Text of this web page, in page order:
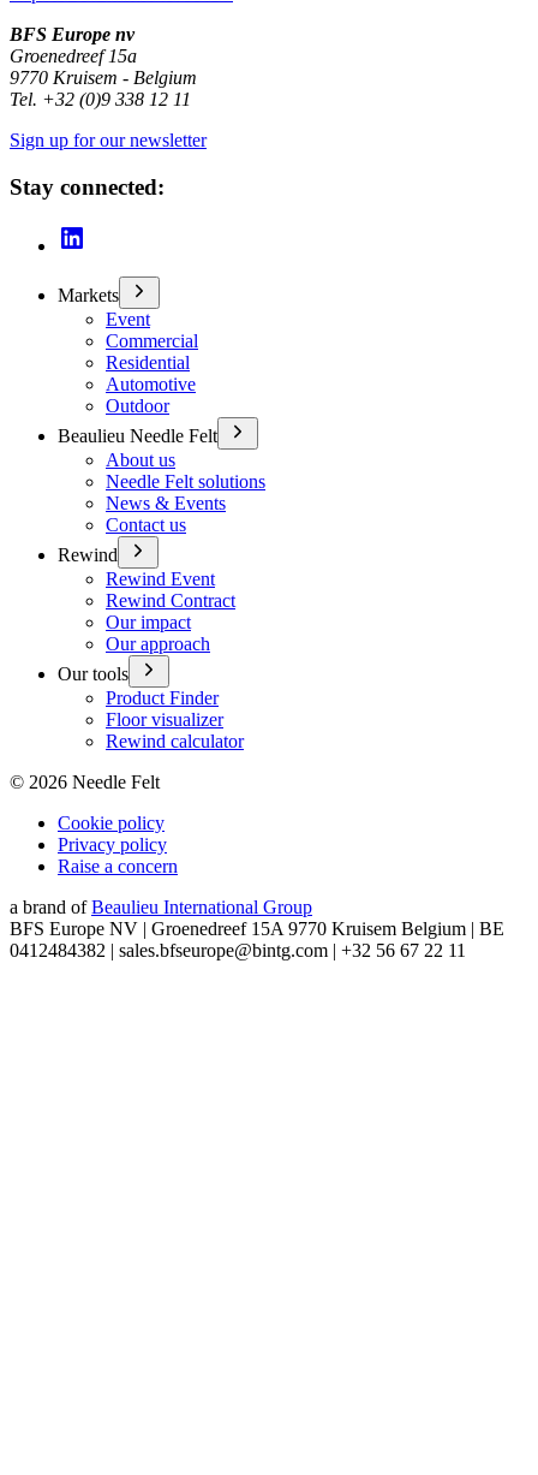
BFS Europe nv
Groenedreef 15a
9770 Kruisem - Belgium
Tel. +32 (0)9 338 12 11
Sign up for our newsletter
Stay connected:
Markets
Event
Commercial
Residential
Automotive
Outdoor
Beaulieu Needle Felt
About us
Needle Felt solutions
News & Events
Contact us
Rewind
Rewind Event
Rewind Contract
Our impact
Our approach
Our tools
Product Finder
Floor visualizer
Rewind calculator
© 2026 Needle Felt
Cookie policy
Privacy policy
Raise a concern
a brand of Beaulieu International Group
BFS Europe NV | Groenedreef 15A 9770 Kruisem Belgium | BE
0412484382 | sales.bfseurope@bintg.com | +32 56 67 22 11